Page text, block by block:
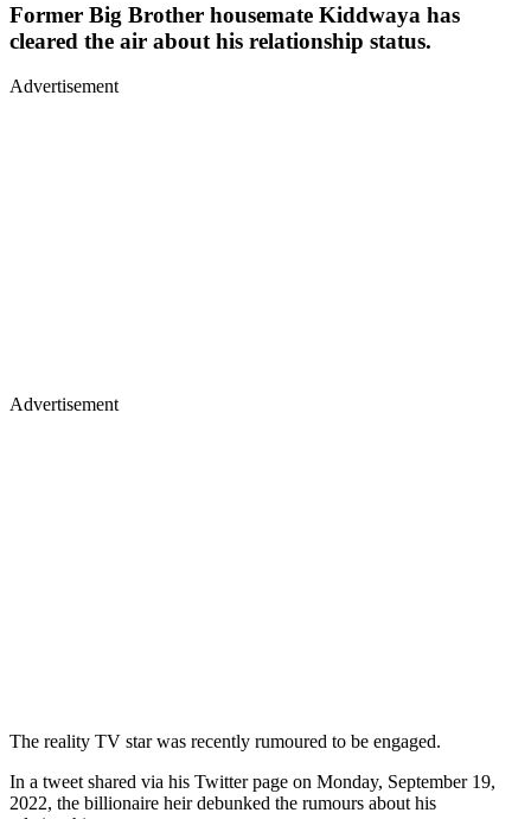
Former Big Brother housemate Kiddwaya has
cleared the air about his relationship status.
Advertisement
Advertisement
The reality TV star was recently rumoured to be engaged.
In a tweet shared via his Twitter page on Monday, September 19,
2022, the billionaire heir debunked the rumours about his